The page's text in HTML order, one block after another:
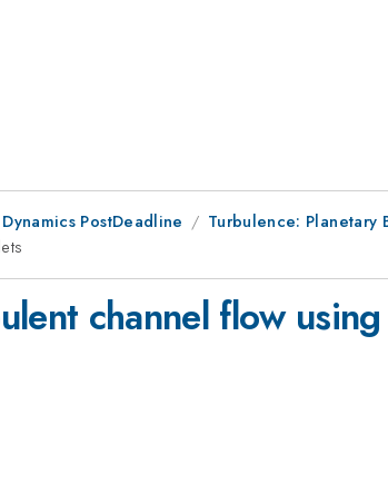
PostDeadline
Turbulence: Planetary
channel flow